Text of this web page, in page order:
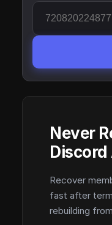
Never
Discord
Recover
fast after
rebuilding